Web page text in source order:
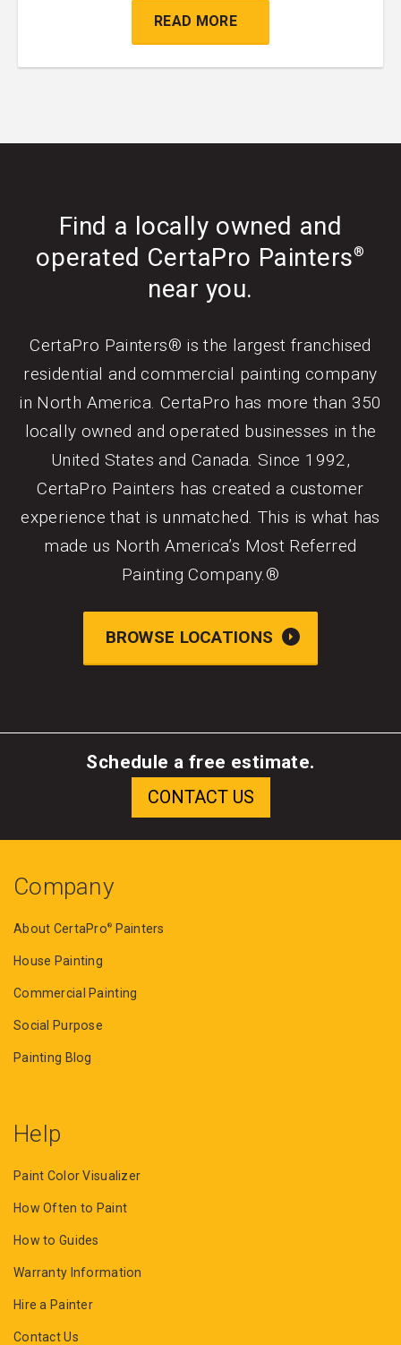
READ MORE
Find a locally owned and
operated CertaPro Painters®
near you.
CertaPro Painters® is the largest franchised
residential and commercial painting company
in North America. CertaPro has more than 350
locally owned and operated businesses in the
United States and Canada. Since 1992,
CertaPro Painters has created a customer
experience that is unmatched. This is what has
made us North America’s Most Referred
Painting Company.®
BROWSE LOCATIONS
Schedule a free estimate.
Company
About CertaPro® Painters
House Painting
Commercial Painting
Social Purpose
Painting Blog
Help
Paint Color Visualizer
How Often to Paint
How to Guides
Warranty Information
Hire a Painter
Contact Us